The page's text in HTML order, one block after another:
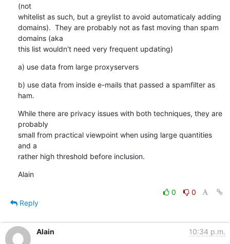
(not
whitelist as such, but a greylist to avoid automaticaly adding
domains).  They are probably not as fast moving than spam
domains (aka
this list wouldn't need very frequent updating)
a) use data from large proxyservers
b) use data from inside e-mails that passed a spamfilter as
ham.
While there are privacy issues with both techniques, they are
probably
small from practical viewpoint when using large quantities
and a
rather high threshold before inclusion.
Alain
0
0
Reply
Alain 10:34 p.m.